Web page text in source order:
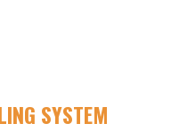
SYSTEM